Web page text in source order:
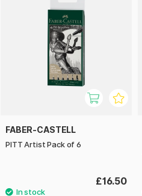
FABER-CASTELL
PITT Artist Pack of 6
£16.50